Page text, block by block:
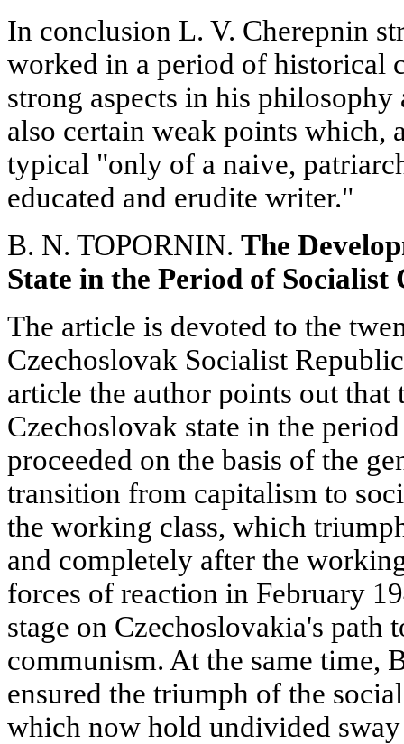
In conclusion L. V. Cherepnin
worked in a period of historical
strong aspects in his
also certain weak points which,
typical "only of a naive,
educated and erudite writer."
B. N. TOPORNIN. The
State in the Period of Socialist
The article is devoted to the
Czechoslovak Socialist
article the author points out that
Czechoslovak state in the
proceeded on the basis of the
transition from capitalism to
the working class, which
and completely after the
forces of reaction in February
stage on Czechoslovakia's path
communism. At the same time,
ensured the triumph of the
which now hold undivided